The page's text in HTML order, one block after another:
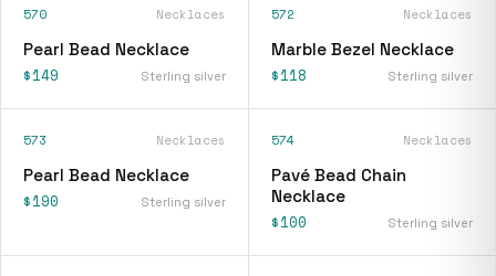
570 Necklaces
Pearl Bead Necklace
$149 Sterling silver
572 Necklaces
Marble Bezel Necklace
$118 Sterling silver
573 Necklaces
Pearl Bead Necklace
$190 Sterling silver
574 Necklaces
Pavé Bead Chain
Necklace
$100 Sterling silver